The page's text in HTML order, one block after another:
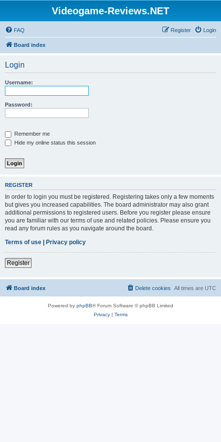
Videogame-Reviews.NET
FAQ Login
Register
Board index
Login
Username:
Password:
Remember me
Hide my online status this session
REGISTER
In order to login you must be registered. Registering takes only a few moments
but gives you increased capabilities. The board administrator may also grant
additional permissions to registered users. Before you register please ensure
you are familiar with our terms of use and related policies. Please ensure you
read any forum rules as you navigate around the board.
Terms of use | Privacy policy
Register
Board index All times are UTC
Delete cookies
Powered by phpBB® Forum Software © phpBB Limited
Privacy| Terms